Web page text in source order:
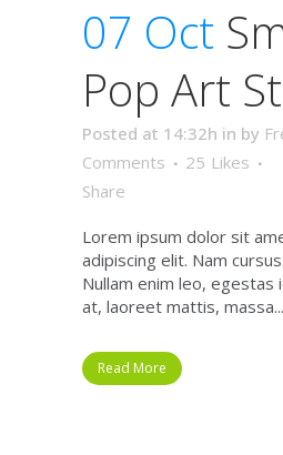
07 Oct
Pop Art
Posted at 14:32h in by
Comments
25 Likes
Share
Lorem ipsum dolor sit
adipiscing elit. Nam
Nullam enim leo, egestas
at, laoreet mattis,
Read More